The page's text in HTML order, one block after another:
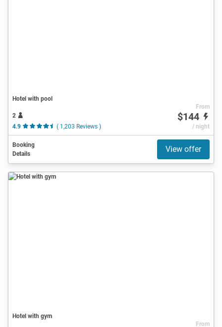
Hotel with pool
2
4.9
( 1,203 Reviews )
From
$144
/ night
Booking
Details
View offer
Hotel with gym
From